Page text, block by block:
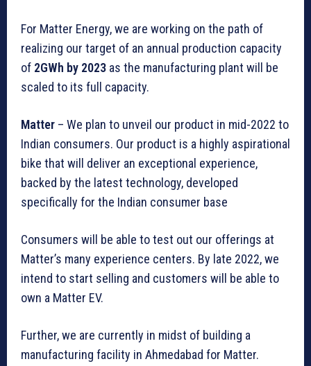
For Matter Energy, we are working on the path of
realizing our target of an annual production capacity
of 2GWh by 2023 as the manufacturing plant will be
scaled to its full capacity.
Matter – We plan to unveil our product in mid-2022 to
Indian consumers. Our product is a highly aspirational
bike that will deliver an exceptional experience,
backed by the latest technology, developed
specifically for the Indian consumer base
Consumers will be able to test out our offerings at
Matter’s many experience centers. By late 2022, we
intend to start selling and customers will be able to
own a Matter EV.
Further, we are currently in midst of building a
manufacturing facility in Ahmedabad for Matter.